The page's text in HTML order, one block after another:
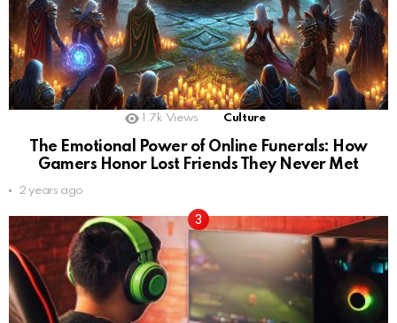
1.7k Views Culture
The Emotional Power of Online Funerals: How
Gamers Honor Lost Friends They Never Met
2 years ago